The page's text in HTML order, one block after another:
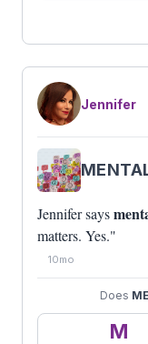
Jennifer
Jennifer says
matters. Yes."
10mo
Does
M